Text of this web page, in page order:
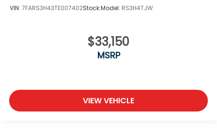
VIN: 7FARS3H43TE007402Stock:Model: RS3H4TJW
$33,150
MSRP
VIEW VEHICLE